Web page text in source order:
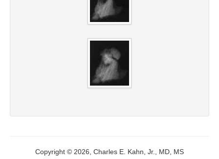
Copyright © 2026, Charles E. Kahn, Jr., MD, MS